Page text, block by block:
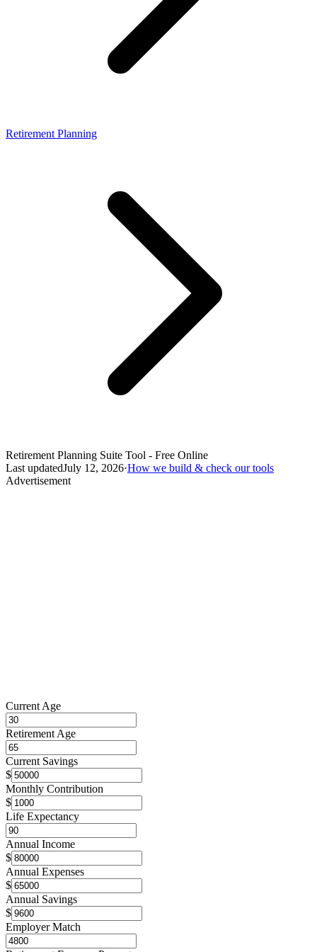
Retirement Planning
Retirement Planning Suite Tool - Free Online
Last updatedJuly 12, 2026·How we build & check our tools
Advertisement
Current Age
Retirement Age
Current Savings
$
Monthly Contribution
$
Life Expectancy
Annual Income
$
Annual Expenses
$
Annual Savings
$
Employer Match